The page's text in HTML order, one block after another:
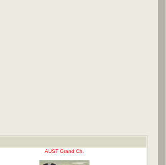
AUST Grand Ch.